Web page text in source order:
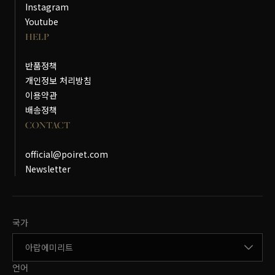
Instagram
Youtube
HELP
반품정책
개인정보 처리방침
이용약관
배송정책
CONTACT
official@poiret.com
Newsletter
국가
국가변경
언어
언어변경